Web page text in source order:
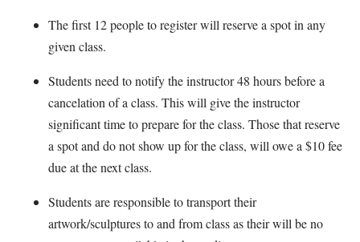
The first 12 people to register will reserve a spot in any
given class.
Students need to notify the instructor 48 hours before a
cancelation of a class. This will give the instructor
significant time to prepare for the class. Those that reserve
a spot and do not show up for the class, will owe a $10 fee
due at the next class.
Students are responsible to transport their
artwork/sculptures to and from class as their will be no